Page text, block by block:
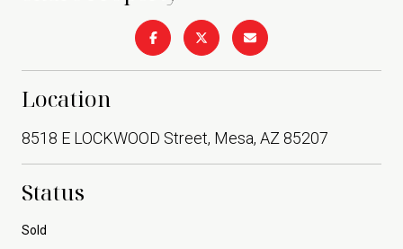
Location
8518 E LOCKWOOD Street, Mesa, AZ 85207
Status
Sold